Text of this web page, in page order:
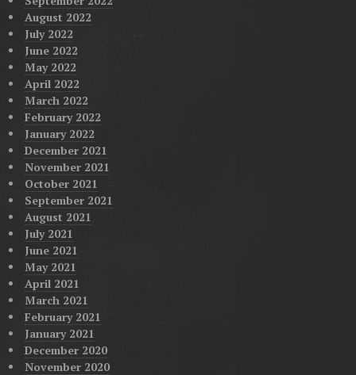
August 2022
July 2022
June 2022
May 2022
April 2022
March 2022
February 2022
January 2022
December 2021
November 2021
October 2021
September 2021
August 2021
July 2021
June 2021
May 2021
April 2021
March 2021
February 2021
January 2021
December 2020
November 2020